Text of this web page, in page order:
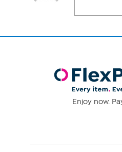
Enjoy now.